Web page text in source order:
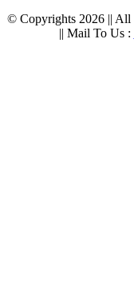
© Copyrights 2026 || All
|| Mail To Us :